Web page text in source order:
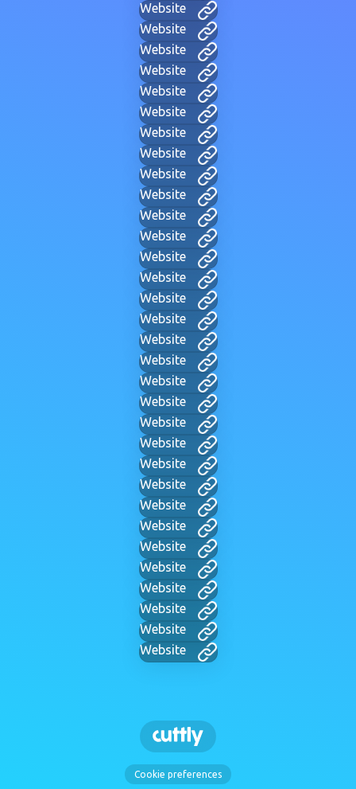
Website
Website
Website
Website
Website
Website
Website
Website
Website
Website
Website
Website
Website
Website
Website
Website
Website
Website
Website
Website
Website
Website
Website
Website
Website
Website
Website
Website
Website
Website
Website
Website
Cookie preferences